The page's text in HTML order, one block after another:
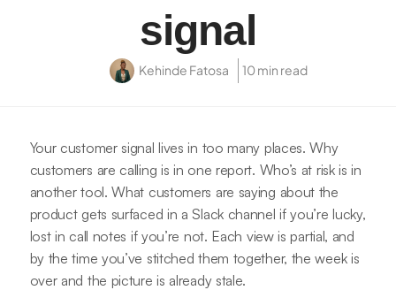
signal
Kehinde Fatosa 10 min read
Your customer signal lives in too many places. Why
customers are calling is in one report. Who’s at risk is in
another tool. What customers are saying about the
product gets surfaced in a Slack channel if you’re lucky,
lost in call notes if you’re not. Each view is partial, and
by the time you’ve stitched them together, the week is
over and the picture is already stale.